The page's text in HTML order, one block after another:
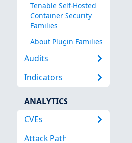
Tenable Self-Hosted
Container Security
Families
About Plugin Families
Audits
Indicators
ANALYTICS
CVEs
Attack Path